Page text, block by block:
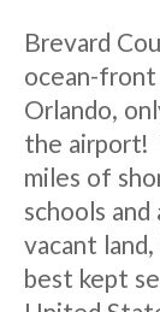
Brevard
ocean-
Orlando,
the airport!
miles of
schools and
vacant
best kept